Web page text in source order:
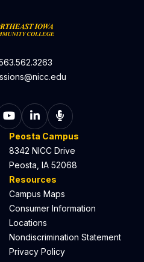
Facebook
on Instagram
Follow on YouTube
Follow on LinkedIn
Listen to The
Peosta Campus
8342 NICC Drive
Peosta, IA 52068
Resources
Campus Maps
Consumer Information
Locations
Nondiscrimination Statement
Privacy Policy